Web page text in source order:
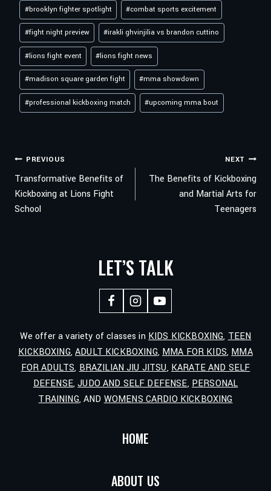
Post
Tags:
#brooklyn fighter spotlight #combat sports excitement
#fight night preview #irakli ghvinjilia vs brandon cuttino
#lions fight event #lions fight news
#madison square garden fight #mma showdown
#professional kickboxing match #upcoming mma bout
POST
NAVIGATION
PREVIOUS
Transformative Benefits of
Kickboxing at Lions Fight
School
NEXT
The Benefits of Kickboxing
and Martial Arts for
Teenagers
LET’S TALK
We offer a variety of classes in KIDS KICKBOXING,TEEN
KICKBOXING,ADULT KICKBOXING,MMA FOR KIDS,MMA
FOR ADULTS,BRAZILIAN JIU JITSU,KARATE AND SELF
DEFENSE,JUDO AND SELF DEFENSE,PERSONAL
TRAINING, ANDWOMENS CARDIO KICKBOXING
HOME
ABOUT US